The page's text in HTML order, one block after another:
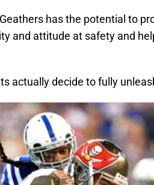
has the potential to
and attitude at safety and
actually decide to fully